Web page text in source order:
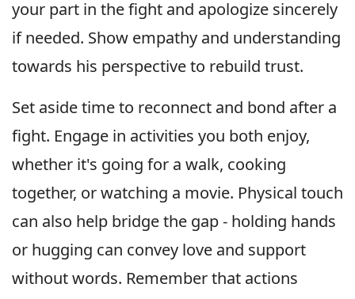
your part in the fight and apologize sincerely
if needed. Show empathy and understanding
towards his perspective to rebuild trust.
Set aside time to reconnect and bond after a
fight. Engage in activities you both enjoy,
whether it's going for a walk, cooking
together, or watching a movie. Physical touch
can also help bridge the gap - holding hands
or hugging can convey love and support
without words. Remember that actions